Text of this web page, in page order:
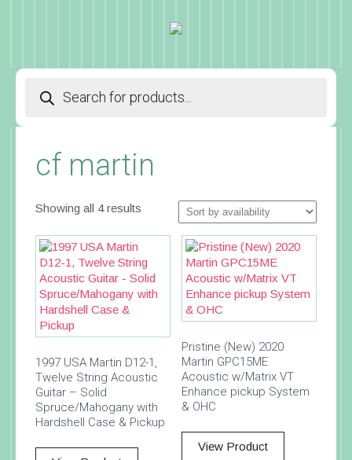
search
cf martin
Showing all 4 results
1997 USA Martin D12-1,
Twelve String Acoustic
Guitar – Solid
Spruce/Mahogany with
Hardshell Case & Pickup
Pristine (New) 2020
Martin GPC15ME
Acoustic w/Matrix VT
Enhance pickup System
& OHC
View Product